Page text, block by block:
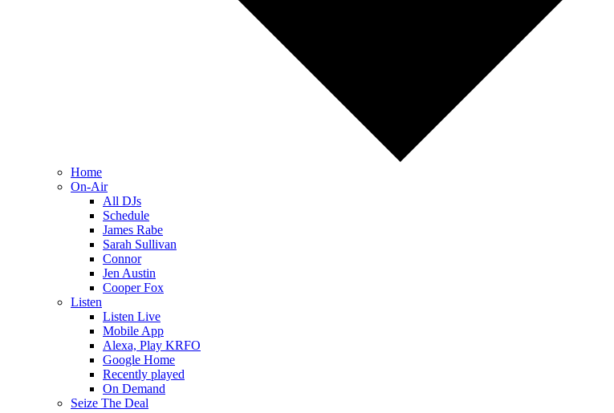
Home
On-Air
All DJs
Schedule
James Rabe
Sarah Sullivan
Connor
Jen Austin
Cooper Fox
Listen
Listen Live
Mobile App
Alexa, Play KRFO
Google Home
Recently played
On Demand
Seize The Deal